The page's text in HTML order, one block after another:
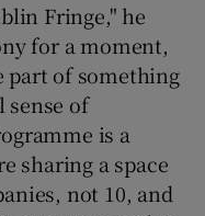
Fringe," he
for a moment,
part of something
sense of
is a
sharing a space
not 10, and